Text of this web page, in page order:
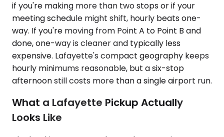
if you're making more than two stops or if your
meeting schedule might shift, hourly beats one-
way. If you're moving from Point A to Point B and
done, one-way is cleaner and typically less
expensive. Lafayette's compact geography keeps
hourly minimums reasonable, but a six-stop
afternoon still costs more than a single airport run.
What a Lafayette Pickup Actually
Looks Like